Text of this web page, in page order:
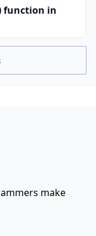
function in
make